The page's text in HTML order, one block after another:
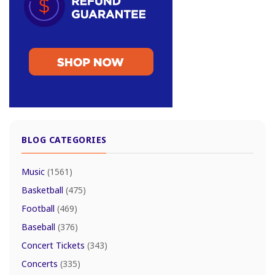
BLOG CATEGORIES
Music (1561)
Basketball (475)
Football (469)
Baseball (376)
Concert Tickets (343)
Concerts (335)